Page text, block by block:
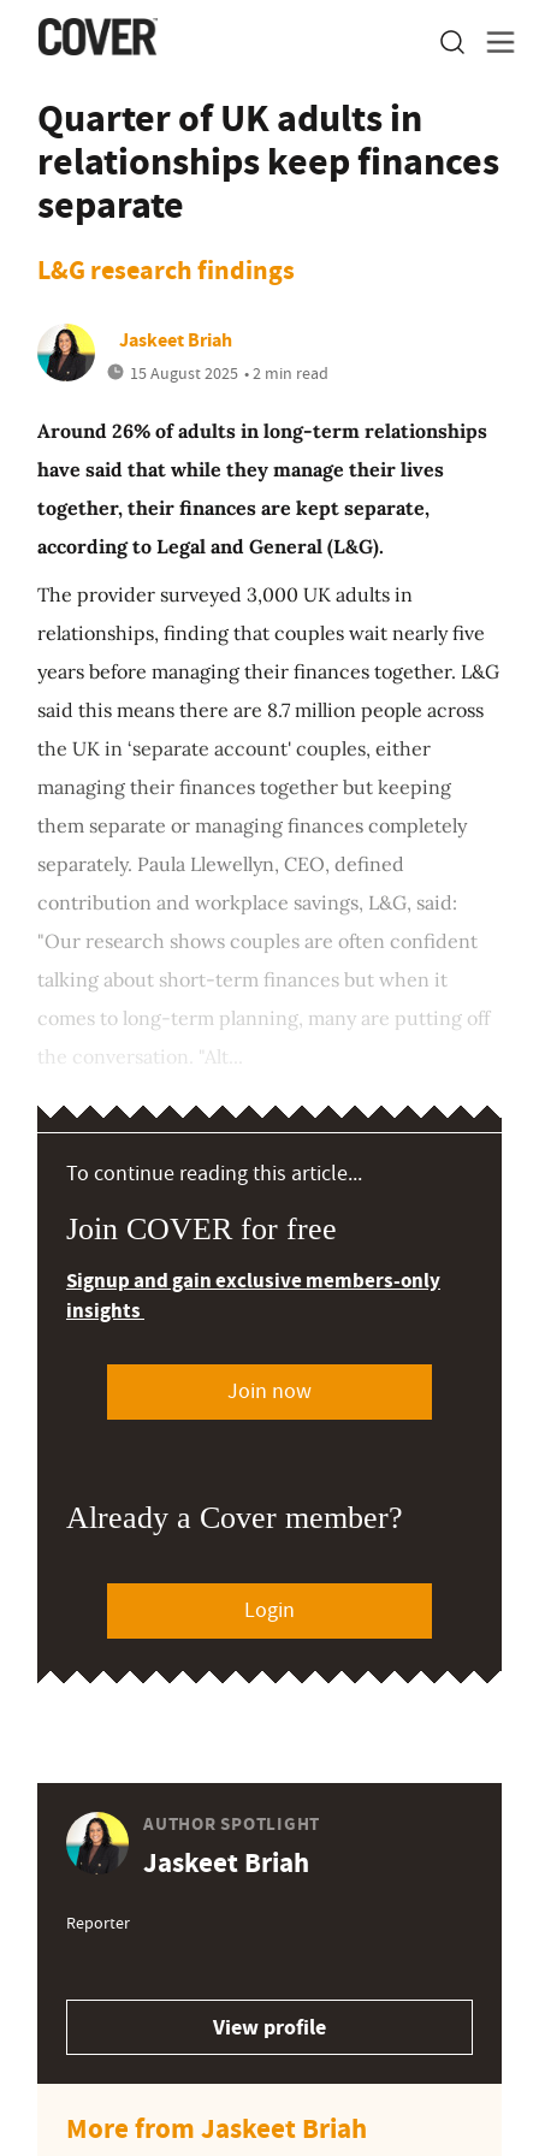
Quarter of UK adults in
relationships keep finances
separate
L&G research findings
Jaskeet Briah
15 August 2025 • 2 min read
Around 26% of adults in long-term relationships
have said that while they manage their lives
together, their finances are kept separate,
according to Legal and General (L&G).
The provider surveyed 3,000 UK adults in
relationships, finding that couples wait nearly five
years before managing their finances together. L&G
said this means there are 8.7 million people across
the UK in ‘separate account' couples, either
managing their finances together but keeping
them separate or managing finances completely
separately. Paula Llewellyn, CEO, defined
contribution and workplace savings, L&G, said:
"Our research shows couples are often confident
talking about short-term finances but when it
comes to long-term planning, many are putting off
the conversation. "Alt...
To continue reading this article...
Join COVER for free
Signup and gain exclusive members-only
insights
Join now
Already a Cover member?
Login
AUTHOR SPOTLIGHT
Jaskeet Briah
Reporter
View profile
More from Jaskeet Briah